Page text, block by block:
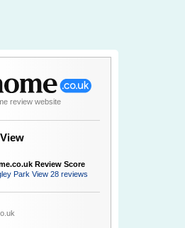
review website
Review Score
Park View 28 reviews